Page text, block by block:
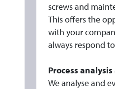
screws and
This offers the
with your
always respond
Process
We analyse and